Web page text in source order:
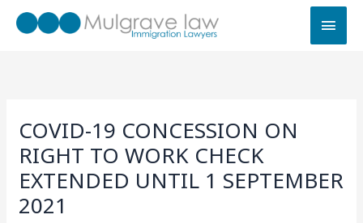
Skip
COVID-19 CONCESSION ON
RIGHT TO WORK CHECK
EXTENDED UNTIL 1 SEPTEMBER
2021